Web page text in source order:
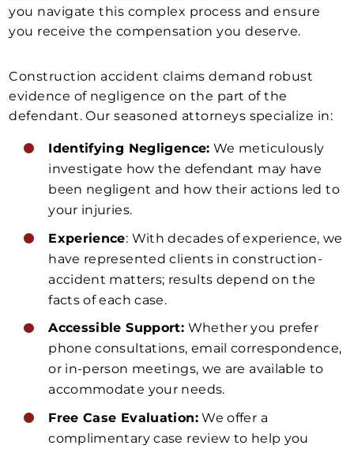
you navigate this complex process and ensure
you receive the compensation you deserve.
Construction accident claims demand robust
evidence of negligence on the part of the
defendant. Our seasoned attorneys specialize in:
Identifying Negligence: We meticulously
investigate how the defendant may have
been negligent and how their actions led to
your injuries.
Experience: With decades of experience, we
have represented clients in construction-
accident matters; results depend on the
facts of each case.
Accessible Support: Whether you prefer
phone consultations, email correspondence,
or in-person meetings, we are available to
accommodate your needs.
Free Case Evaluation:We offer a
complimentary case review to help you